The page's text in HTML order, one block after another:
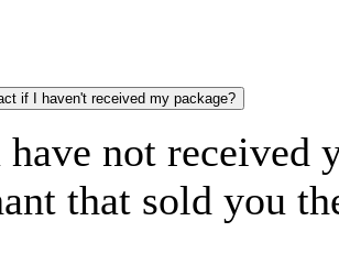
if I haven't received my package?
not received
that sold you